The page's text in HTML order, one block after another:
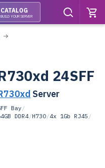
CATALOG
BUILD YOUR SERVER
24SFF
Server
Bay/
DDR4/H730/4x 1Gb RJ45 /